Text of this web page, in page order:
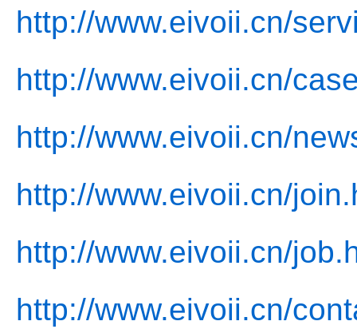
http://www.eivoii.cn/
http://www.eivoii.cn/
http://www.eivoii.cn/
http://www.eivoii.cn/
http://www.eivoii.cn/
http://www.eivoii.cn/